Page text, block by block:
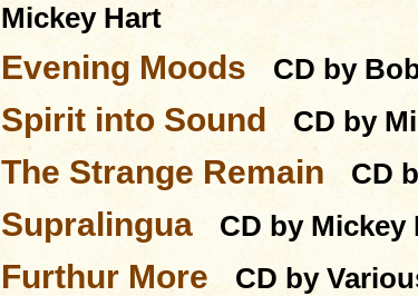
Mickey Hart
Evening Moods
CD by
Spirit into Sound
CD by
The Strange Remain
CD
Supralingua
CD by Mickey
Furthur More
CD by